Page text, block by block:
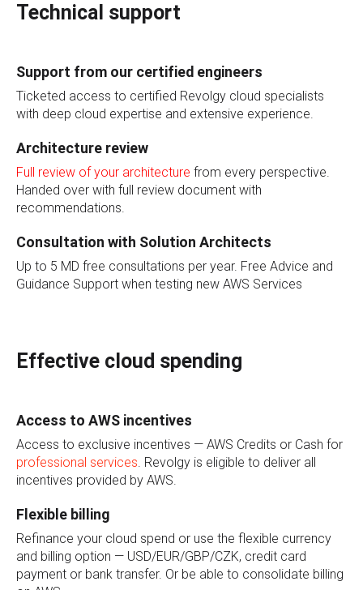
Technical support
Support from our certified engineers
Ticketed access to certified Revolgy cloud specialists
with deep cloud expertise and extensive experience.
Architecture review
Full review of your architecture from every perspective.
Handed over with full review document with
recommendations.
Consultation with Solution Architects
Up to 5 MD free consultations per year. Free Advice and
Guidance Support when testing new AWS Services
Effective cloud spending
Access to AWS incentives
Access to exclusive incentives — AWS Credits or Cash for
professional services. Revolgy is eligible to deliver all
incentives provided by AWS.
Flexible billing
Refinance your cloud spend or use the flexible currency
and billing option — USD/EUR/GBP/CZK, credit card
payment or bank transfer. Or be able to consolidate billing